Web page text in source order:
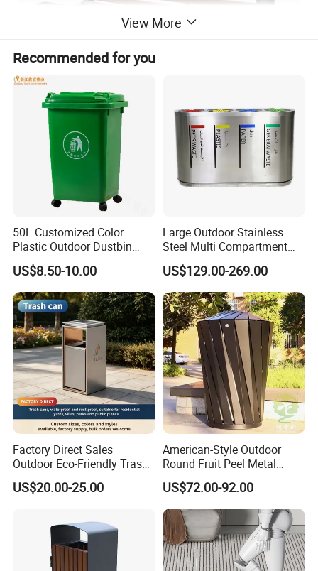
Product Description
outdoor wood big garbage trash can street decoration dustbin waste bin suppliers
View More
Recommended for you
50L Customized Color
Plastic Outdoor Dustbin
Mobile Trash Can with Four
Wheels
US$8.50-10.00
Large Outdoor Stainless
Steel Multi Compartment
Trash Garbage Can
Commercial Recycling Bin
US$129.00-269.00
Factory Direct Sales
Outdoor Eco-Friendly Trash
Cans, Affordable, Rainproof
and Rust-Resistant
US$20.00-25.00
American-Style Outdoor
Round Fruit Peel Metal
Trash Cans for City Streets
US$72.00-92.00